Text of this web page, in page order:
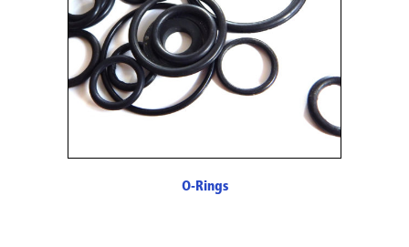
O-Rings